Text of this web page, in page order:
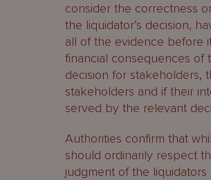
consider the correctness
the liquidator’s decision,
all of the evidence before
financial consequences of
decision for stakeholders,
stakeholders and if their
served by the relevant
Authorities confirm that
should ordinarily respect
judgment of the liquidators